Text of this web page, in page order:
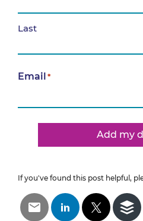
Last
Email*
Add my
If you've found this post helpful,